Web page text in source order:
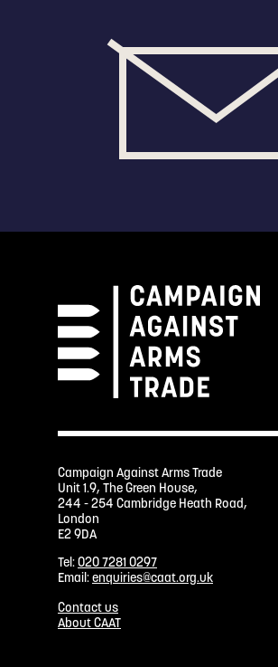
Campaign Against Arms Trade
Unit 1.9, The Green House,
244 - 254 Cambridge Heath Road,
London
E2 9DA
Tel:020 7281 0297
Email:enquiries@caat.org.uk
Contact us
About CAAT